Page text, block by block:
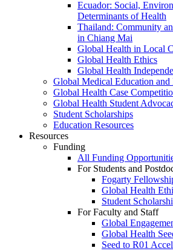
Ecuador: Social,
Determinants of Health
Thailand: Community
in Chiang Mai
Global Health in Local
Global Health Ethics
Global Health
Global Medical Education and
Global Health Case
Global Health Student
Student Scholarships
Education Resources
Resources
Funding
All Funding
For Students and
Fogarty
Global Health
Student
For Faculty and Staff
Global
Global Health
Seed to R01